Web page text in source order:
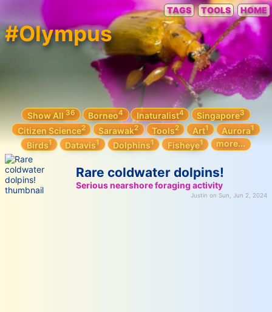
TAGS TOOLS HOME
#Olympus
Show All 36 Borneo4 Inaturalist4 Singapore3
Citizen Science2 Sarawak2 Tools2 Art1 Aurora1
Birds1 Datavis1 Dolphins1 Fisheye1 more...
Rare coldwater dolpins!
Serious nearshore foraging activity
Justin on Sun, Jun 2, 2024